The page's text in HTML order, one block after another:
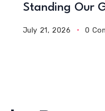
Standing Our
July 21, 2026 0